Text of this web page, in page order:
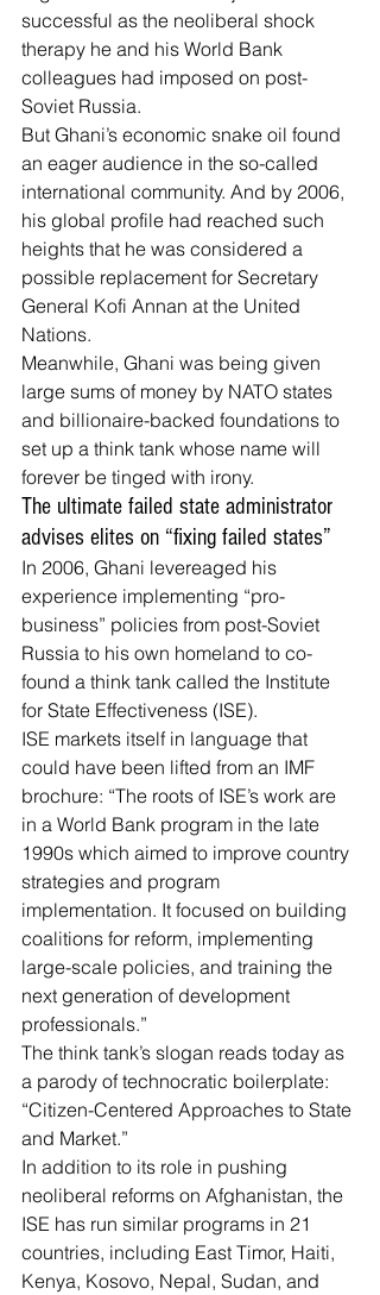
successful as the neoliberal shock
therapy he and his World Bank
colleagues had imposed on post-
Soviet Russia.
But Ghani’s economic snake oil found
an eager audience in the so-called
international community. And by 2006,
his global profile had reached such
heights that he was considered a
possible replacement for Secretary
General Kofi Annan at the United
Nations.
Meanwhile, Ghani was being given
large sums of money by NATO states
and billionaire-backed foundations to
set up a think tank whose name will
forever be tinged with irony.
The ultimate failed state administrator
advises elites on “fixing failed states”
In 2006, Ghani levereaged his
experience implementing “pro-
business” policies from post-Soviet
Russia to his own homeland to co-
found a think tank called the Institute
for State Effectiveness (ISE).
ISE markets itself in language that
could have been lifted from an IMF
brochure: “The roots of ISE’s work are
in a World Bank program in the late
1990s which aimed to improve country
strategies and program
implementation. It focused on building
coalitions for reform, implementing
large-scale policies, and training the
next generation of development
professionals.”
The think tank’s slogan reads today as
a parody of technocratic boilerplate:
“Citizen-Centered Approaches to State
and Market.”
In addition to its role in pushing
neoliberal reforms on Afghanistan, the
ISE has run similar programs in 21
countries, including East Timor, Haiti,
Kenya, Kosovo, Nepal, Sudan, and